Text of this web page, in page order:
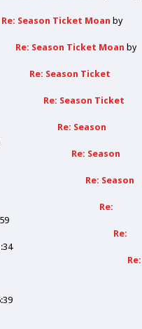
Re: Season Ticket Moan by
Re: Season Ticket Moan by
Re: Season Ticket
Re: Season Ticket
Re: Season
Re: Season
Re: Season
Re:
Re:
Re: